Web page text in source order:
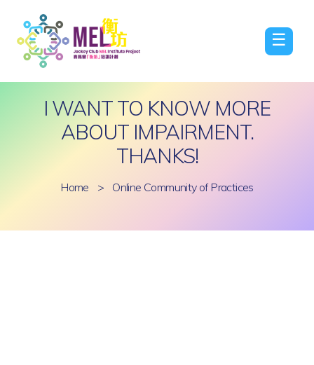
☰
I WANT TO KNOW MORE
ABOUT IMPAIRMENT.
THANKS!
Home > Online Community of Practices